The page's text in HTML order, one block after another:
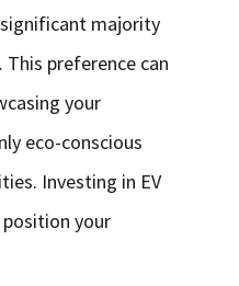
majority
preference can
your
eco-conscious
Investing in EV
your